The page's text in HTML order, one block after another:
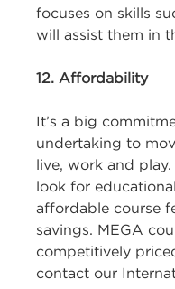
focuses on skills
will assist them in
12. Affordability
It’s a big
undertaking to
live, work and
look for
affordable course
savings. MEGA
competitively
contact our